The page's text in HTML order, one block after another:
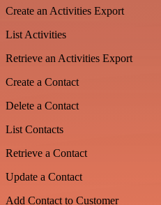
Create an Activities Export
List Activities
Retrieve an Activities Export
Create a Contact
Delete a Contact
List Contacts
Retrieve a Contact
Update a Contact
Add Contact to Customer